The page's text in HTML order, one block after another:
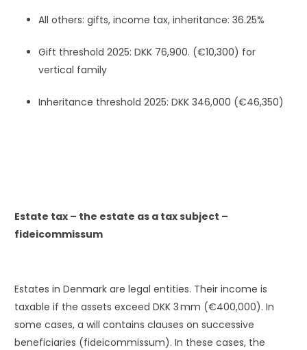
All others: gifts, income tax, inheritance: 36.25%
Gift threshold 2025: DKK 76,900. (€10,300) for
vertical family
Inheritance threshold 2025: DKK 346,000 (€46,350)
Estate tax – the estate as a tax subject –
fideicommissum
Estates in Denmark are legal entities. Their income is
taxable if the assets exceed DKK 3 mm (€400,000). In
some cases, a will contains clauses on successive
beneficiaries (fideicommissum). In these cases, the